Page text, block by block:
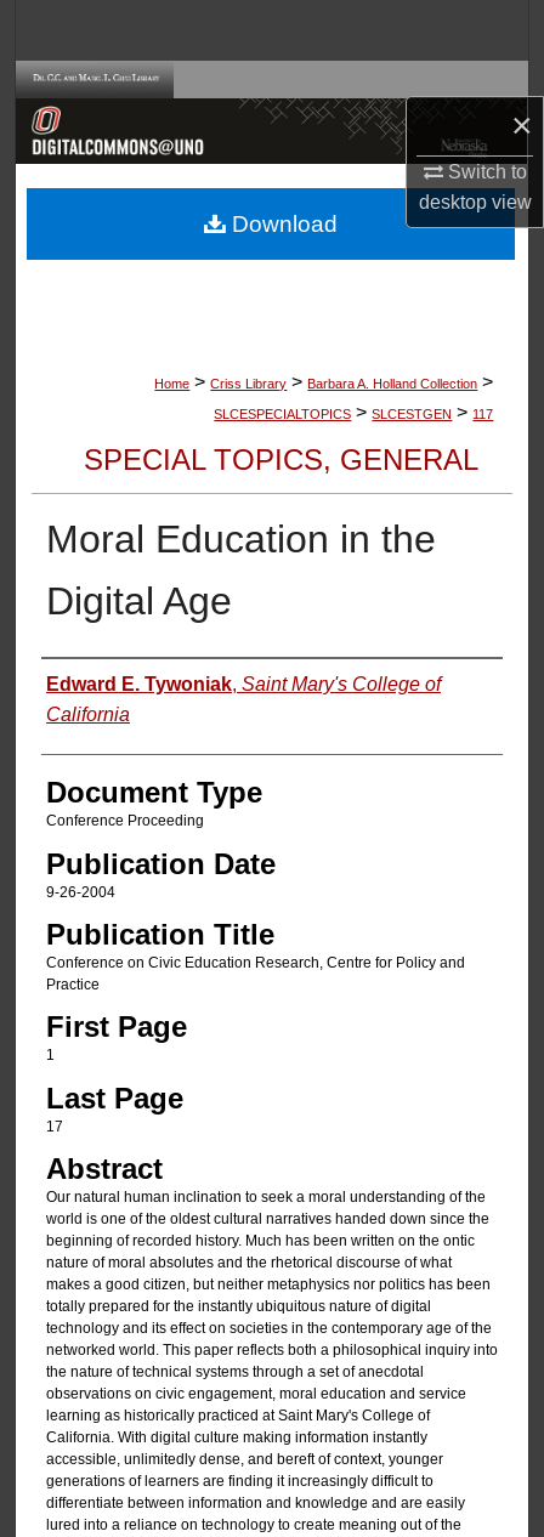
×
Switch to
desktopview
Browse Collections
About
Home > Criss Library > Barbara A. Holland Collection >
SLCESPECIALTOPICS > SLCESTGEN > 117
SPECIAL TOPICS, GENERAL
Moral Education in the
Digital Age
Authors
Edward E. Tywoniak, Saint Mary's College of
California
Document Type
Conference Proceeding
Publication Date
9-26-2004
Publication Title
Conference on Civic Education Research, Centre for Policy and
Practice
First Page
1
Last Page
17
Abstract
Our natural human inclination to seek a moral understanding of the
world is one of the oldest cultural narratives handed down since the
beginning of recorded history. Much has been written on the ontic
nature of moral absolutes and the rhetorical discourse of what
makes a good citizen, but neither metaphysics nor politics has been
totally prepared for the instantly ubiquitous nature of digital
technology and its effect on societies in the contemporary age of the
networked world. This paper reflects both a philosophical inquiry into
the nature of technical systems through a set of anecdotal
observations on civic engagement, moral education and service
learning as historically practiced at Saint Mary's College of
California. With digital culture making information instantly
accessible, unlimitedly dense, and bereft of context, younger
generations of learners are finding it increasingly difficult to
differentiate between information and knowledge and are easily
lured into a reliance on technology to create meaning out of the
Download